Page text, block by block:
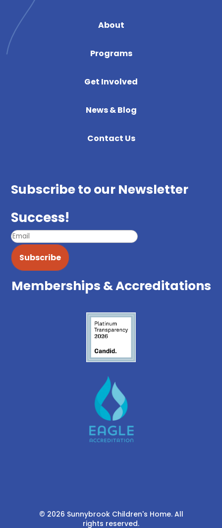
About
Programs
Get Involved
News & Blog
Contact Us
Subscribe to our Newsletter
Success!
Subscribe
Memberships & Accreditations
© 2026 Sunnybrook Children's Home. All
rights reserved.